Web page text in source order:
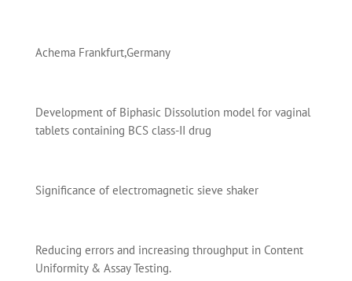
Achema Frankfurt,Germany
Development of Biphasic Dissolution model for vaginal
tablets containing BCS class-II drug
Significance of electromagnetic sieve shaker
Reducing errors and increasing throughput in Content
Uniformity & Assay Testing.